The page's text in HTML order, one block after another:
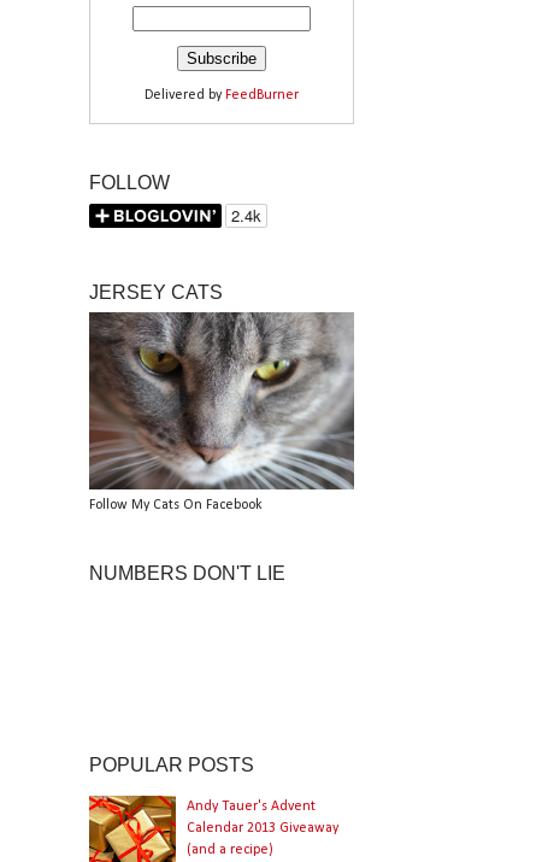
Delivered by FeedBurner
FOLLOW
JERSEY CATS
Follow My Cats On Facebook
NUMBERS DON'T LIE
POPULAR POSTS
Andy Tauer's Advent
Calendar 2013 Giveaway
(and a recipe)